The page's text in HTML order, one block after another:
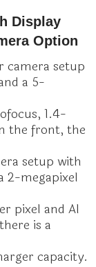
Display
Option
camera setup
a 5-
1.4-
the front, the
setup with
2-megapixel
pixel and AI
is a
capacity.